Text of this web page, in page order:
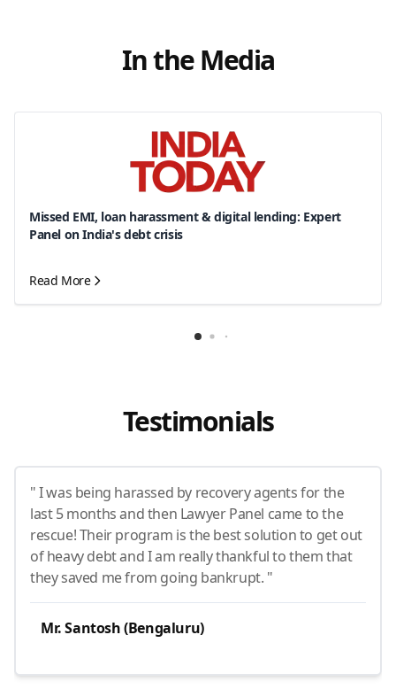
In the Media
Missed EMI, loan harassment & digital lending: Expert
Panel on India's debt crisis
Read More
Testimonials
" I was being harassed by recovery agents for the
last 5 months and then Lawyer Panel came to the
rescue! Their program is the best solution to get out
of heavy debt and I am really thankful to them that
they saved me from going bankrupt. "
Mr. Santosh (Bengaluru)